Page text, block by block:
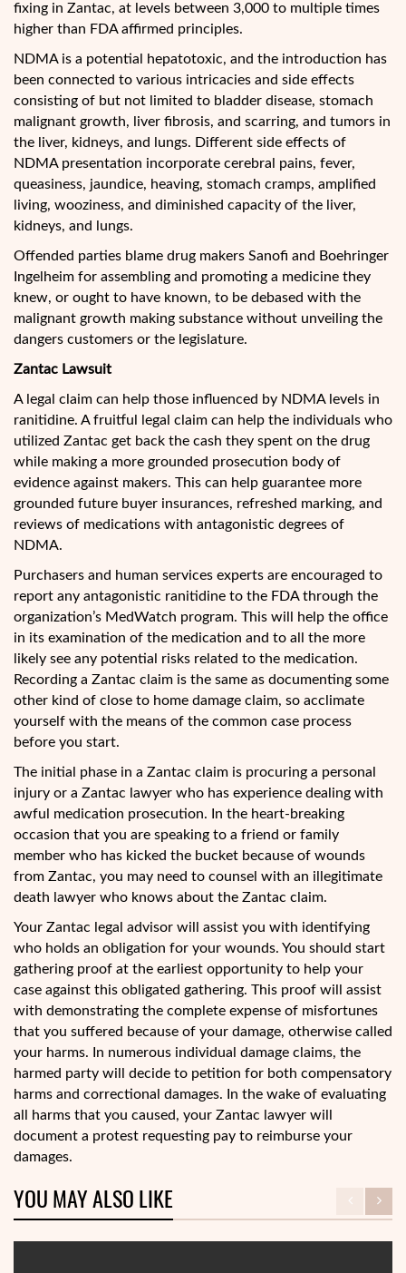
fixing in Zantac, at levels between 3,000 to multiple times
higher than FDA affirmed principles.
NDMA is a potential hepatotoxic, and the introduction has
been connected to various intricacies and side effects
consisting of but not limited to bladder disease, stomach
malignant growth, liver fibrosis, and scarring, and tumors in
the liver, kidneys, and lungs. Different side effects of
NDMA presentation incorporate cerebral pains, fever,
queasiness, jaundice, heaving, stomach cramps, amplified
living, wooziness, and diminished capacity of the liver,
kidneys, and lungs.
Offended parties blame drug makers Sanofi and Boehringer
Ingelheim for assembling and promoting a medicine they
knew, or ought to have known, to be debased with the
malignant growth making substance without unveiling the
dangers customers or the legislature.
Zantac Lawsuit
A legal claim can help those influenced by NDMA levels in
ranitidine. A fruitful legal claim can help the individuals who
utilized Zantac get back the cash they spent on the drug
while making a more grounded prosecution body of
evidence against makers. This can help guarantee more
grounded future buyer insurances, refreshed marking, and
reviews of medications with antagonistic degrees of
NDMA.
Purchasers and human services experts are encouraged to
report any antagonistic ranitidine to the FDA through the
organization’s MedWatch program. This will help the office
in its examination of the medication and to all the more
likely see any potential risks related to the medication.
Recording a Zantac claim is the same as documenting some
other kind of close to home damage claim, so acclimate
yourself with the means of the common case process
before you start.
The initial phase in a Zantac claim is procuring a personal
injury or a Zantac lawyer who has experience dealing with
awful medication prosecution. In the heart-breaking
occasion that you are speaking to a friend or family
member who has kicked the bucket because of wounds
from Zantac, you may need to counsel with an illegitimate
death lawyer who knows about the Zantac claim.
Your Zantac legal advisor will assist you with identifying
who holds an obligation for your wounds. You should start
gathering proof at the earliest opportunity to help your
case against this obligated gathering. This proof will assist
with demonstrating the complete expense of misfortunes
that you suffered because of your damage, otherwise called
your harms. In numerous individual damage claims, the
harmed party will decide to petition for both compensatory
harms and correctional damages. In the wake of evaluating
all harms that you caused, your Zantac lawyer will
document a protest requesting pay to reimburse your
damages.
YOU MAY ALSO LIKE